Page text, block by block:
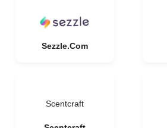
Sezzle.Com
Scentcraft